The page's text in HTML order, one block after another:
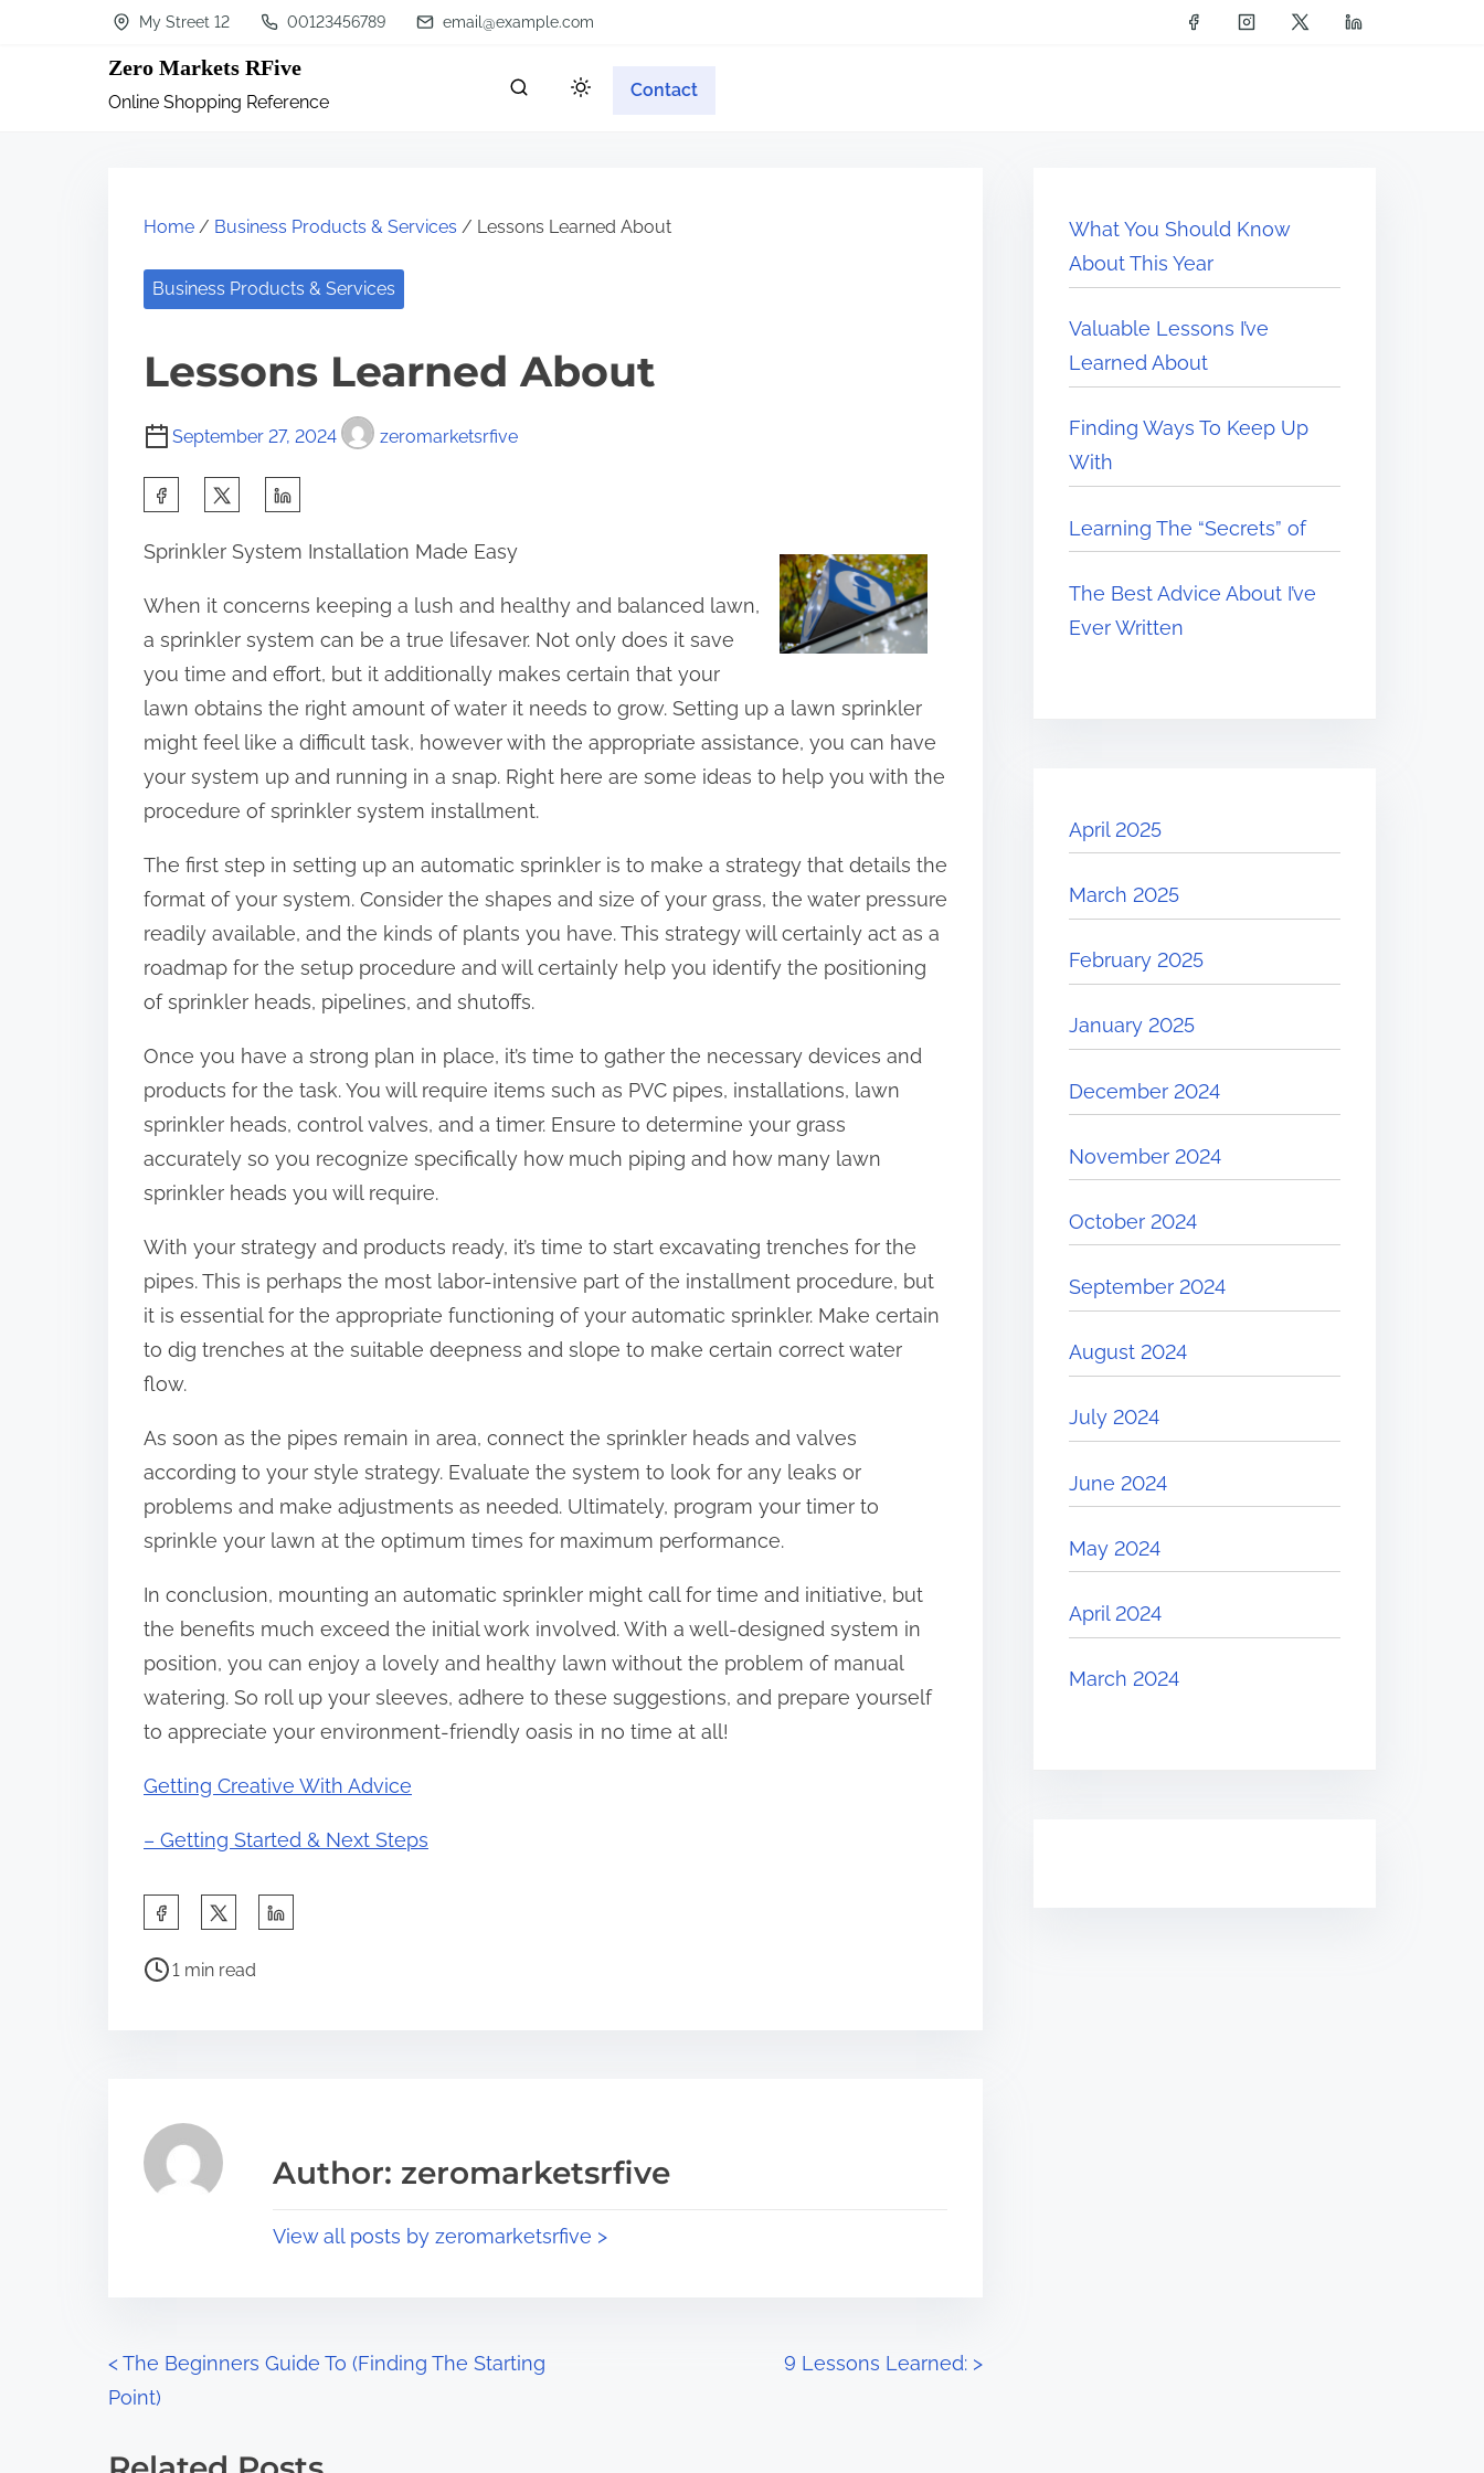
My Street 12 00123456789 email@example.com
Zero Markets RFive
Online Shopping Reference
Contact
Home / Business Products & Services / Lessons Learned About
Business Products & Services
Lessons Learned About
September 27, 2024 zeromarketsrfive
a
r
e
t
h
i
s
p
s
t
o
n
:
Sprinkler System Installation Made Easy
When it concerns keeping a lush and healthy and balanced lawn,
a sprinkler system can be a true lifesaver. Not only does it save
you time and effort, but it additionally makes certain that your
lawn obtains the right amount of water it needs to grow. Setting up a lawn sprinkler
might feel like a difficult task, however with the appropriate assistance, you can have
your system up and running in a snap. Right here are some ideas to help you with the
procedure of sprinkler system installment.
The first step in setting up an automatic sprinkler is to make a strategy that details the
format of your system. Consider the shapes and size of your grass, the water pressure
readily available, and the kinds of plants you have. This strategy will certainly act as a
roadmap for the setup procedure and will certainly help you identify the positioning
of sprinkler heads, pipelines, and shutoffs.
Once you have a strong plan in place, it’s time to gather the necessary devices and
products for the task. You will require items such as PVC pipes, installations, lawn
sprinkler heads, control valves, and a timer. Ensure to determine your grass
accurately so you recognize specifically how much piping and how many lawn
sprinkler heads you will require.
With your strategy and products ready, it’s time to start excavating trenches for the
pipes. This is perhaps the most labor-intensive part of the installment procedure, but
it is essential for the appropriate functioning of your automatic sprinkler. Make certain
to dig trenches at the suitable deepness and slope to make certain correct water
flow.
As soon as the pipes remain in area, connect the sprinkler heads and valves
according to your style strategy. Evaluate the system to look for any leaks or
problems and make adjustments as needed. Ultimately, program your timer to
sprinkle your lawn at the optimum times for maximum performance.
In conclusion, mounting an automatic sprinkler might call for time and initiative, but
the benefits much exceed the initial work involved. With a well-designed system in
position, you can enjoy a lovely and healthy lawn without the problem of manual
watering. So roll up your sleeves, adhere to these suggestions, and prepare yourself
to appreciate your environment-friendly oasis in no time at all!
Getting Creative With Advice
– Getting Started & Next Steps
a
s
p
:
P
a
d
1 min read
Author: zeromarketsrfive
View all posts by zeromarketsrfive >
P
o
s
<The Beginners Guide To (Finding The Starting
Point)
9 Lessons Learned: >
What You Should Know
About This Year
Valuable Lessons I’ve
Learned About
Finding Ways To Keep Up
With
Learning The “Secrets” of
The Best Advice About I’ve
Ever Written
April 2025
March 2025
February 2025
January 2025
December 2024
November 2024
October 2024
September 2024
August 2024
July 2024
June 2024
May 2024
April 2024
March 2024